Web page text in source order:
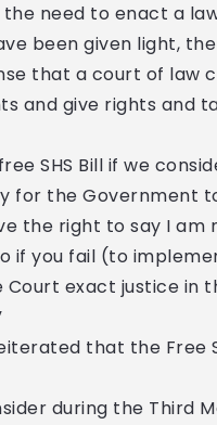
need to enact a
been given light,
that a court of law
and give rights and
SHS Bill if we
for the Government
the right to say I am
if you fail (to
Court exact justice in
that the Free
during the Third